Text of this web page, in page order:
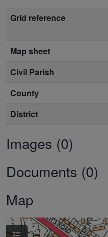
Grid reference
Map sheet
Civil Parish
County
District
Images (0)
Documents (0)
Map